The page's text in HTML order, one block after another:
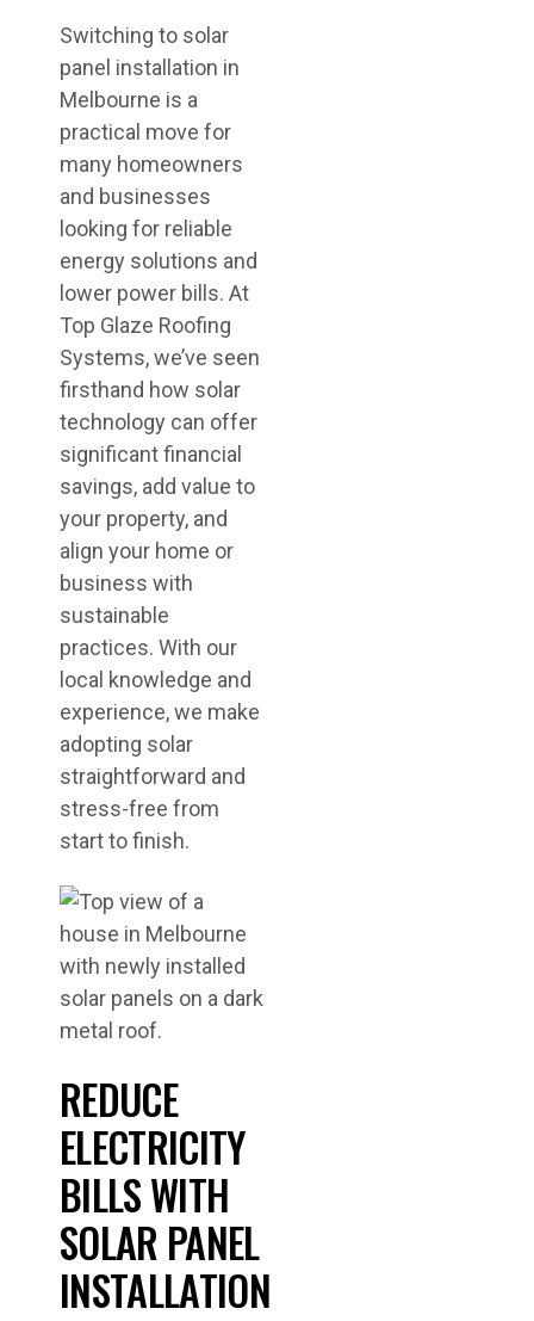
Switching to solar
panel installation in
Melbourne is a
practical move for
many homeowners
and businesses
looking for reliable
energy solutions and
lower power bills. At
Top Glaze Roofing
Systems, we’ve seen
firsthand how solar
technology can offer
significant financial
savings, add value to
your property, and
align your home or
business with
sustainable
practices. With our
local knowledge and
experience, we make
adopting solar
straightforward and
stress-free from
start to finish.
REDUCE
ELECTRICITY
BILLS WITH
SOLAR PANEL
INSTALLATION